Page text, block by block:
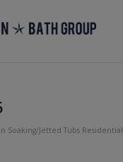
in Soaking/Jetted Tubs Residential